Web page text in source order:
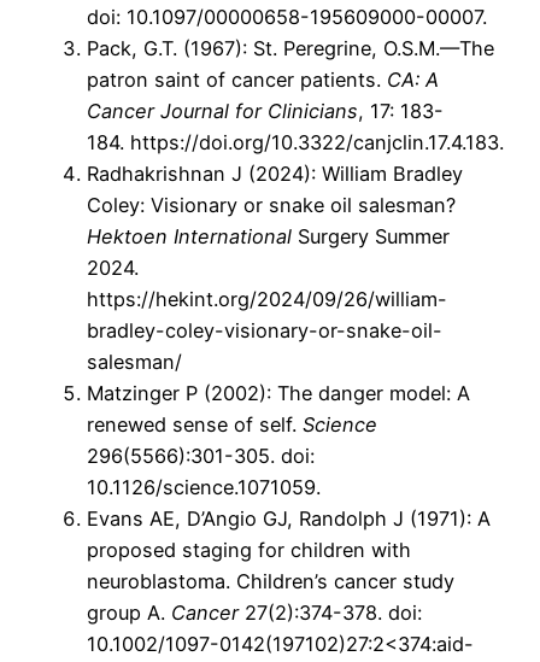
doi: 10.1097/00000658-195609000-00007.
Pack, G.T. (1967): St. Peregrine, O.S.M.—The
patron saint of cancer patients. CA: A
Cancer Journal for Clinicians, 17: 183-
184. https://doi.org/10.3322/canjclin.17.4.183.
Radhakrishnan J (2024): William Bradley
Coley: Visionary or snake oil salesman?
Hektoen International Surgery Summer
2024.
https://hekint.org/2024/09/26/william-
bradley-coley-visionary-or-snake-oil-
salesman/
Matzinger P (2002): The danger model: A
renewed sense of self. Science
296(5566):301-305. doi:
10.1126/science.1071059.
Evans AE, D’Angio GJ, Randolph J (1971): A
proposed staging for children with
neuroblastoma. Children’s cancer study
group A. Cancer27(2):374-378. doi:
10.1002/1097-0142(197102)27:2<374:aid-